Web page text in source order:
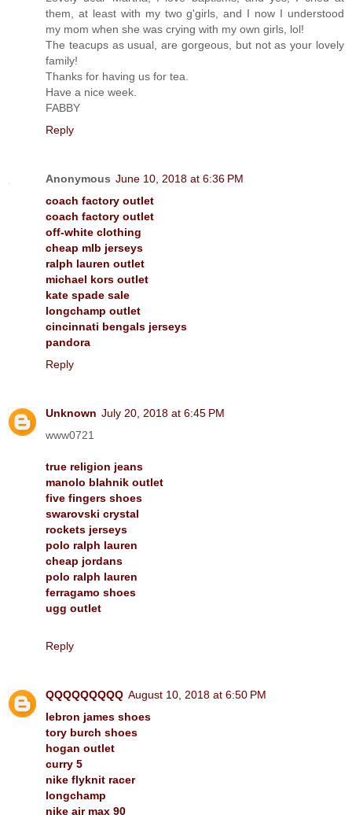
them, at least with my two g'girls, and I now I understood
my mom when she was crying with my own girls, lol!
The teacups as usual, are gorgeous, but not as your lovely
family!
Thanks for having us for tea.
Have a nice week.
FABBY
Reply
Anonymous June 10, 2018 at 6:36 PM
coach factory outlet
coach factory outlet
off-white clothing
cheap mlb jerseys
ralph lauren outlet
michael kors outlet
kate spade sale
longchamp outlet
cincinnati bengals jerseys
pandora
Reply
Unknown July 20, 2018 at 6:45 PM
www0721
true religion jeans
manolo blahnik outlet
five fingers shoes
swarovski crystal
rockets jerseys
polo ralph lauren
cheap jordans
polo ralph lauren
ferragamo shoes
ugg outlet
Reply
QQQQQQQQQ August 10, 2018 at 6:50 PM
lebron james shoes
tory burch shoes
hogan outlet
curry 5
nike flyknit racer
longchamp
nike air max 90